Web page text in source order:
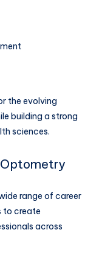
the evolving
building a strong
sciences.
range of career
to create
across